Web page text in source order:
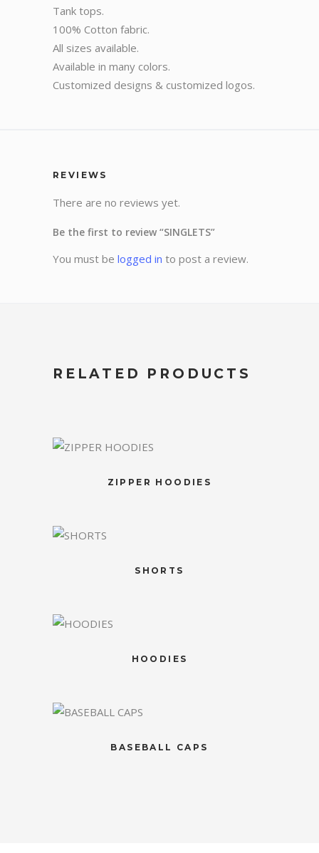
Tank tops.
100% Cotton fabric.
All sizes available.
Available in many colors.
Customized designs & customized logos.
REVIEWS
There are no reviews yet.
Be the first to review “SINGLETS”
You must be logged in to post a review.
RELATED PRODUCTS
ZIPPER HOODIES
SHORTS
HOODIES
BASEBALL CAPS